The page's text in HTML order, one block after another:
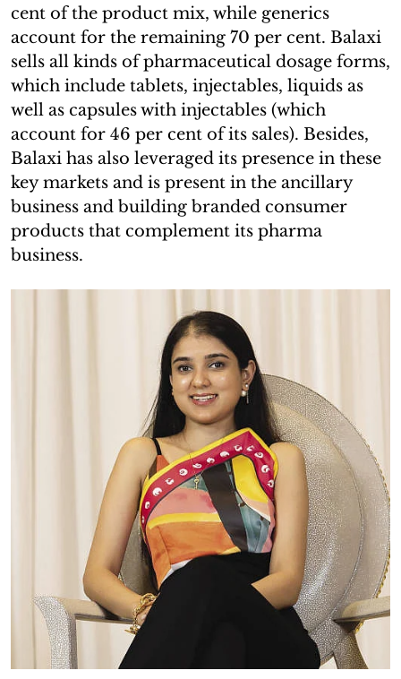
cent of the product mix, while generics
account for the remaining 70 per cent. Balaxi
sells all kinds of pharmaceutical dosage forms,
which include tablets, injectables, liquids as
well as capsules with injectables (which
account for 46 per cent of its sales). Besides,
Balaxi has also leveraged its presence in these
key markets and is present in the ancillary
business and building branded consumer
products that complement its pharma
business.